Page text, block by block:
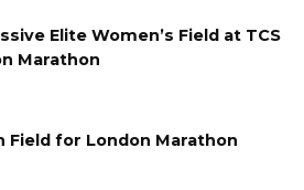
Elite Women’s Field at TCS
Marathon
Field for London Marathon